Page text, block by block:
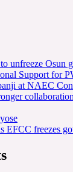
unfreeze Osun
Support for
at NAEC
EFCC freezes